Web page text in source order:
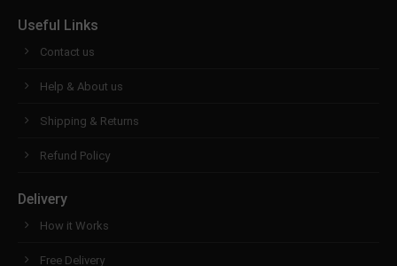
Useful Links
Contact us
Help & About us
Shipping & Returns
Refund Policy
Delivery
How it Works
Free Delivery